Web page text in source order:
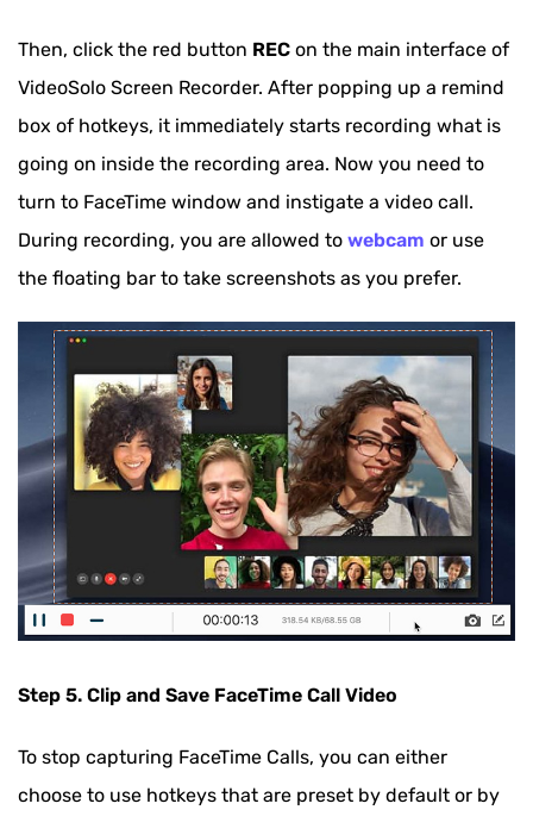
Then, click the red button REC on the main interface of
VideoSolo Screen Recorder. After popping up a remind
box of hotkeys, it immediately starts recording what is
going on inside the recording area. Now you need to
turn to FaceTime window and instigate a video call.
During recording, you are allowed to webcam or use
the floating bar to take screenshots as you prefer.
Step 5. Clip and Save FaceTime Call Video
To stop capturing FaceTime Calls, you can either
choose to use hotkeys that are preset by default or by